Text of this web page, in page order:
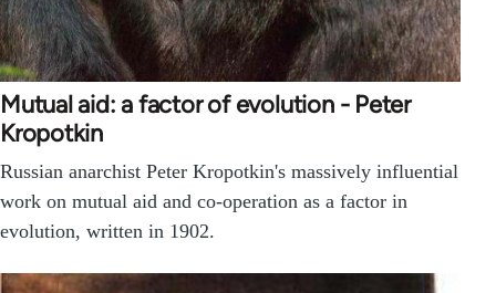
Mutual aid: a factor of evolution - Peter
Kropotkin
Russian anarchist Peter Kropotkin's massively influential
work on mutual aid and co-operation as a factor in
evolution, written in 1902.